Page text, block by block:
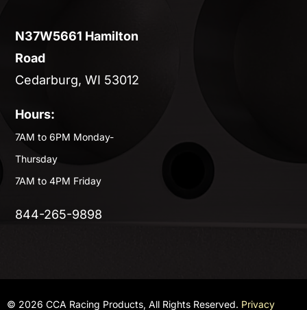
N37W5661 Hamilton
Road
Cedarburg, WI 53012
Hours:
7AM to 6PM Monday-
Thursday
7AM to 4PM Friday
844-265-9898
© 2026 CCA Racing Products, All Rights Reserved. Privacy